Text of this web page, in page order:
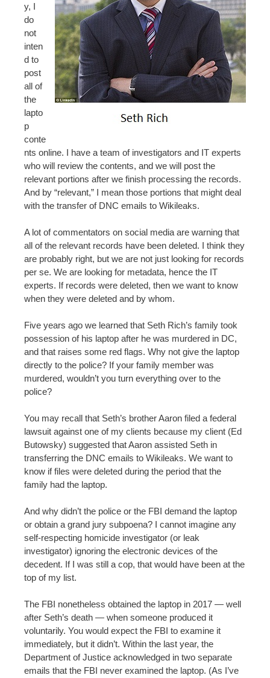
y, I
do
not
inten
d to
post
all of
the
lapto
p
conte
nts online. I have a team of investigators and IT experts
who will review the contents, and we will post the
relevant portions after we finish processing the records.
And by “relevant,” I mean those portions that might deal
with the transfer of DNC emails to Wikileaks.
A lot of commentators on social media are warning that
all of the relevant records have been deleted. I think they
are probably right, but we are not just looking for records
per se. We are looking for metadata, hence the IT
experts. If records were deleted, then we want to know
when they were deleted and by whom.
Five years ago we learned that Seth Rich’s family took
possession of his laptop after he was murdered in DC,
and that raises some red flags. Why not give the laptop
directly to the police? If your family member was
murdered, wouldn’t you turn everything over to the
police?
You may recall that Seth’s brother Aaron filed a federal
lawsuit against one of my clients because my client (Ed
Butowsky) suggested that Aaron assisted Seth in
transferring the DNC emails to Wikileaks. We want to
know if files were deleted during the period that the
family had the laptop.
And why didn’t the police or the FBI demand the laptop
or obtain a grand jury subpoena? I cannot imagine any
self-respecting homicide investigator (or leak
investigator) ignoring the electronic devices of the
decedent. If I was still a cop, that would have been at the
top of my list.
The FBI nonetheless obtained the laptop in 2017 — well
after Seth’s death — when someone produced it
voluntarily. You would expect the FBI to examine it
immediately, but it didn’t. Within the last year, the
Department of Justice acknowledged in two separate
emails that the FBI never examined the laptop. (As I’ve